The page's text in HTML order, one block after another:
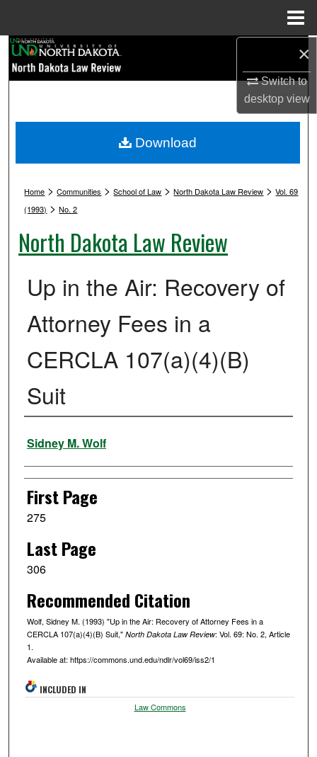
×
Switch to
desktopview
Browse Collections
My Account
Digital Commons Network™
Home >Communities >School of Law >North Dakota Law Review >Vol. 69
(1993) >No. 2
North Dakota Law Review
Up in the Air: Recovery of
Attorney Fees in a
CERCLA 107(a)(4)(B)
Suit
Authors
Sidney M. Wolf
First Page
275
Last Page
306
Recommended Citation
Wolf, Sidney M. (1993) "Up in the Air: Recovery of Attorney Fees in a
CERCLA 107(a)(4)(B) Suit," North Dakota Law Review: Vol. 69: No. 2, Article
1.
Available at: https://commons.und.edu/ndlr/vol69/iss2/1
Download
INCLUDED IN
Law Commons